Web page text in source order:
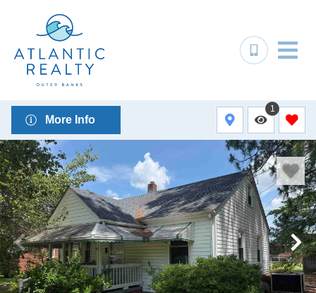
More Info
1